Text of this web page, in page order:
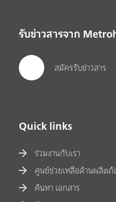
รับข่าวสารจาก
สมัครรับข่าวสาร
Quick links
ร่วมงานกับเรา
ศูนย์ช่วยเหลือด้านผลิต
ค้นหา เอกสาร